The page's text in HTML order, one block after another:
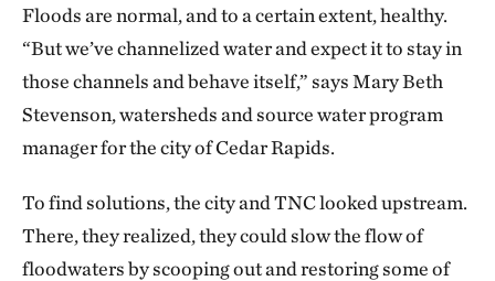
Floods are normal, and to a certain extent, healthy.
“But we’ve channelized water and expect it to stay in
those channels and behave itself,” says Mary Beth
Stevenson, watersheds and source water program
manager for the city of Cedar Rapids.
To find solutions, the city and TNC looked upstream.
There, they realized, they could slow the flow of
floodwaters by scooping out and restoring some of